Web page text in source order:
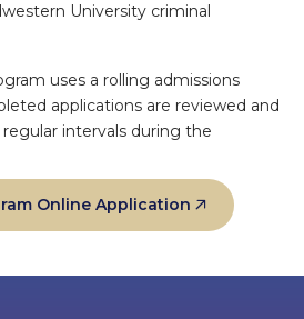
University criminal
uses a rolling admissions
applications are reviewed and
intervals during the
Online Application